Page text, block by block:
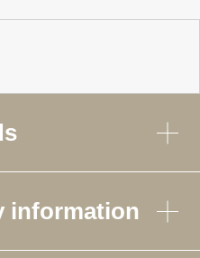
information